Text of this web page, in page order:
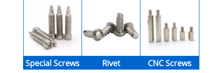
Special Screws Rivet CNC Screws